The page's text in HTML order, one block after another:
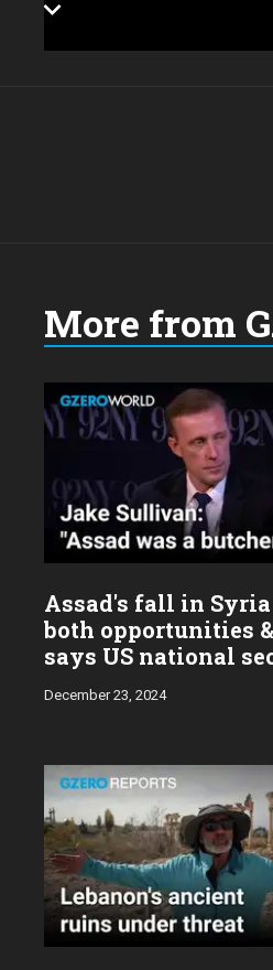
More from
year:
Assad's fall in Syria
both opportunities
says US national
advisor Jake
December 23, 2024